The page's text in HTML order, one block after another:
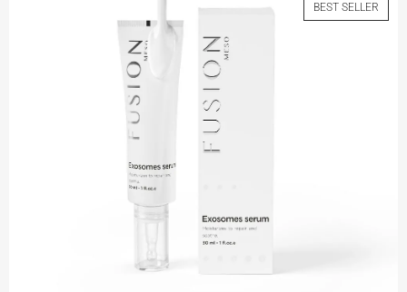
BEST SELLER